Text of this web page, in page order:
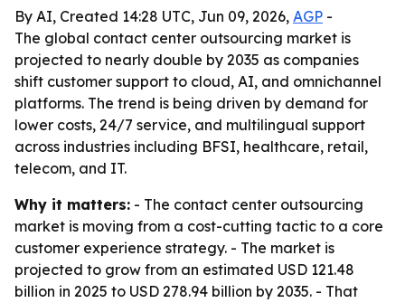
By AI, Created 14:28 UTC, Jun 09, 2026, AGP -
The global contact center outsourcing market is
projected to nearly double by 2035 as companies
shift customer support to cloud, AI, and omnichannel
platforms. The trend is being driven by demand for
lower costs, 24/7 service, and multilingual support
across industries including BFSI, healthcare, retail,
telecom, and IT.
Why it matters: - The contact center outsourcing
market is moving from a cost-cutting tactic to a core
customer experience strategy. - The market is
projected to grow from an estimated USD 121.48
billion in 2025 to USD 278.94 billion by 2035. - That